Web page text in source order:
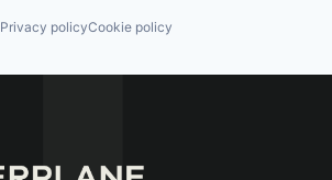
Privacy policyCookie policy